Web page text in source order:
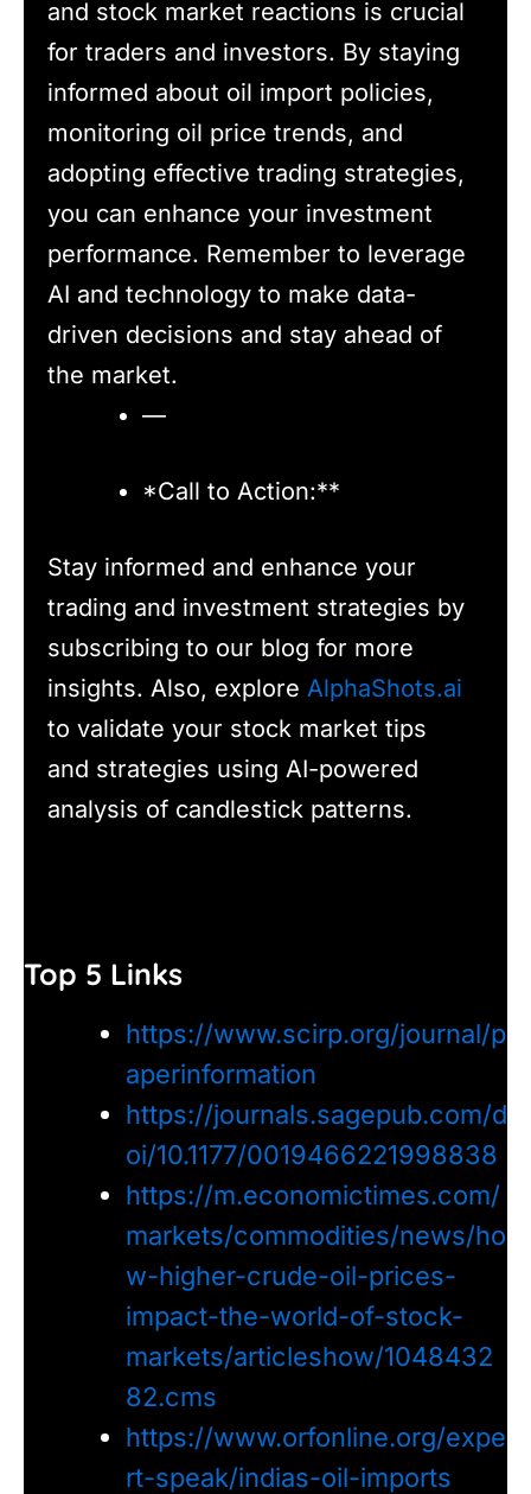
and stock market reactions is crucial
for traders and investors. By staying
informed about oil import policies,
monitoring oil price trends, and
adopting effective trading strategies,
you can enhance your investment
performance. Remember to leverage
AI and technology to make data-
driven decisions and stay ahead of
the market.
—
*Call to Action:**
Stay informed and enhance your
trading and investment strategies by
subscribing to our blog for more
insights. Also, explore AlphaShots.ai
to validate your stock market tips
and strategies using AI-powered
analysis of candlestick patterns.
Top 5 Links
https://www.scirp.org/journal/p
aperinformation
https://journals.sagepub.com/d
oi/10.1177/0019466221998838
https://m.economictimes.com/
markets/commodities/news/ho
w-higher-crude-oil-prices-
impact-the-world-of-stock-
markets/articleshow/1048432
82.cms
https://www.orfonline.org/expe
rt-speak/indias-oil-imports